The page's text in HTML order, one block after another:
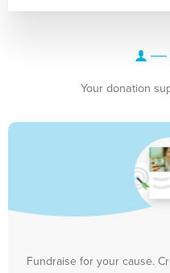
Your donation
Fundraise for your cause.